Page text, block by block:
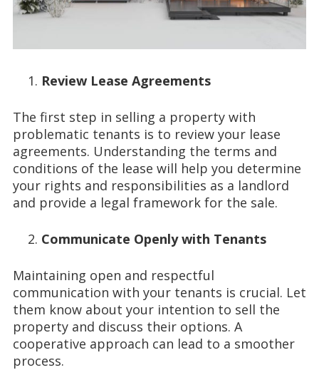
Review Lease Agreements
The first step in selling a property with
problematic tenants is to review your lease
agreements. Understanding the terms and
conditions of the lease will help you determine
your rights and responsibilities as a landlord
and provide a legal framework for the sale.
Communicate Openly with Tenants
Maintaining open and respectful
communication with your tenants is crucial. Let
them know about your intention to sell the
property and discuss their options. A
cooperative approach can lead to a smoother
process.